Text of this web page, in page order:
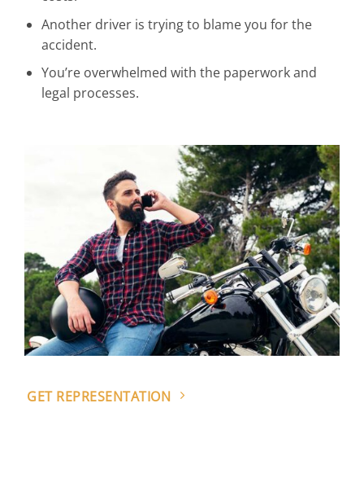
Another driver is trying to blame you for the
accident.
You’re overwhelmed with the paperwork and
legal processes.
GET REPRESENTATION